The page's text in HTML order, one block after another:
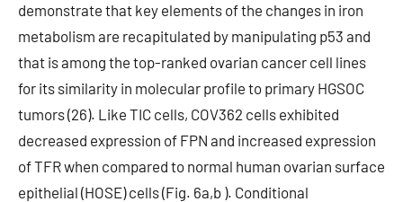
demonstrate that key elements of the changes in iron
metabolism are recapitulated by manipulating p53 and
that is among the top-ranked ovarian cancer cell lines
for its similarity in molecular profile to primary HGSOC
tumors (26). Like TIC cells, COV362 cells exhibited
decreased expression of FPN and increased expression
of TFR when compared to normal human ovarian surface
epithelial (HOSE) cells (Fig. 6a,b ). Conditional